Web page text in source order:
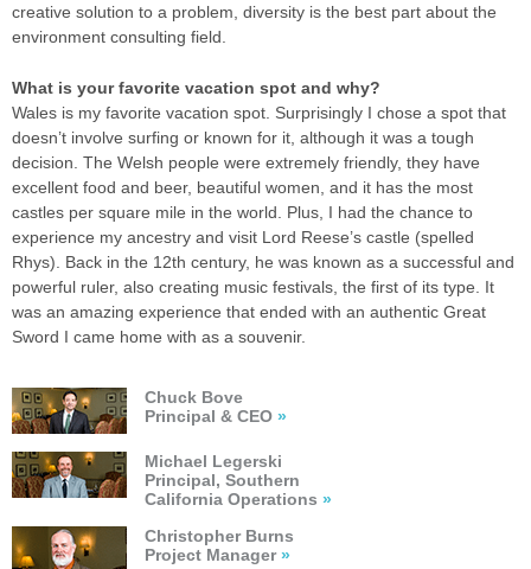
creative solution to a problem, diversity is the best part about the
environment consulting field.
What is your favorite vacation spot and why?
Wales is my favorite vacation spot. Surprisingly I chose a spot that
doesn’t involve surfing or known for it, although it was a tough
decision. The Welsh people were extremely friendly, they have
excellent food and beer, beautiful women, and it has the most
castles per square mile in the world. Plus, I had the chance to
experience my ancestry and visit Lord Reese’s castle (spelled
Rhys). Back in the 12th century, he was known as a successful and
powerful ruler, also creating music festivals, the first of its type. It
was an amazing experience that ended with an authentic Great
Sword I came home with as a souvenir.
Chuck Bove
Principal & CEO »
Michael Legerski
Principal, Southern
California Operations »
Christopher Burns
Project Manager»